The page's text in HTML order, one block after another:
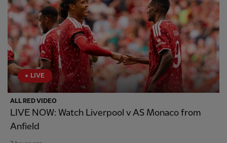
LIVE
ALL RED VIDEO
LIVE NOW: Watch Liverpool v AS Monaco from
Anfield